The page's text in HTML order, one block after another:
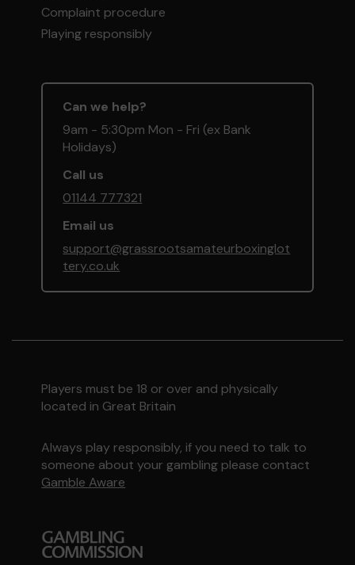
Complaint procedure
Playing responsibly
Can we help?
9am - 5:30pm Mon - Fri (ex Bank
Holidays)
Call us
01144 777321
Email us
support@grassrootsamateurboxinglot
tery.co.uk
Players must be 18 or over and physically
located in Great Britain
Always play responsibly, if you need to talk to
someone about your gambling please contact
Gamble Aware